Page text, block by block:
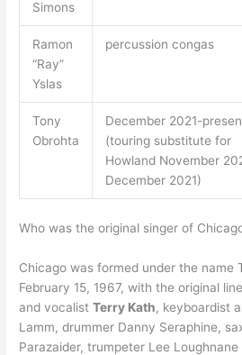
Simons
Ramon
“Ray”
Yslas
percussion congas
Tony
Obrohta
December 2021-
(touring substitute for
Howland November
December 2021)
Who was the original singer of
Chicago was formed under the name
February 15, 1967, with the original
and vocalistTerry Kath, keyboardist
Lamm, drummer Danny Seraphine,
Parazaider, trumpeter Lee